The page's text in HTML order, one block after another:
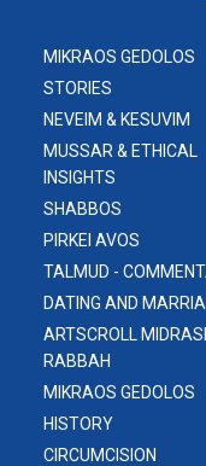
MIKRAOS GEDOLOS
STORIES
NEVEIM & KESUVIM
MUSSAR & ETHICAL
INSIGHTS
SHABBOS
PIRKEI AVOS
TALMUD -
DATING AND
ARTSCROLL
RABBAH
MIKRAOS GEDOLOS
HISTORY
CIRCUMCISION